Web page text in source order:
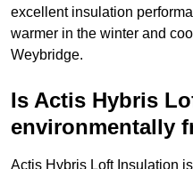
excellent insulation
warmer in the winter and
Weybridge.
Is Actis Hybris
environmentally
Actis Hybris Loft Insulation